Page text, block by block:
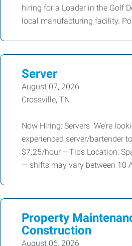
hiring for a Loader in the Golf
local manufacturing facility.
Server
August 07, 2026
Crossville, TN
Now Hiring: Servers We’re
experienced server/bartender
$7.25/hour + Tips Location:
— shifts may vary between 10
Property
Construction
August 06, 2026